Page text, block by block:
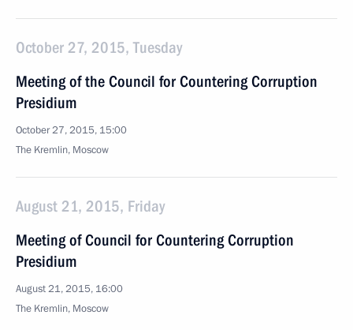
October 27, 2015, Tuesday
Meeting of the Council for Countering Corruption
Presidium
October 27, 2015, 15:00
The Kremlin, Moscow
August 21, 2015, Friday
Meeting of Council for Countering Corruption
Presidium
August 21, 2015, 16:00
The Kremlin, Moscow